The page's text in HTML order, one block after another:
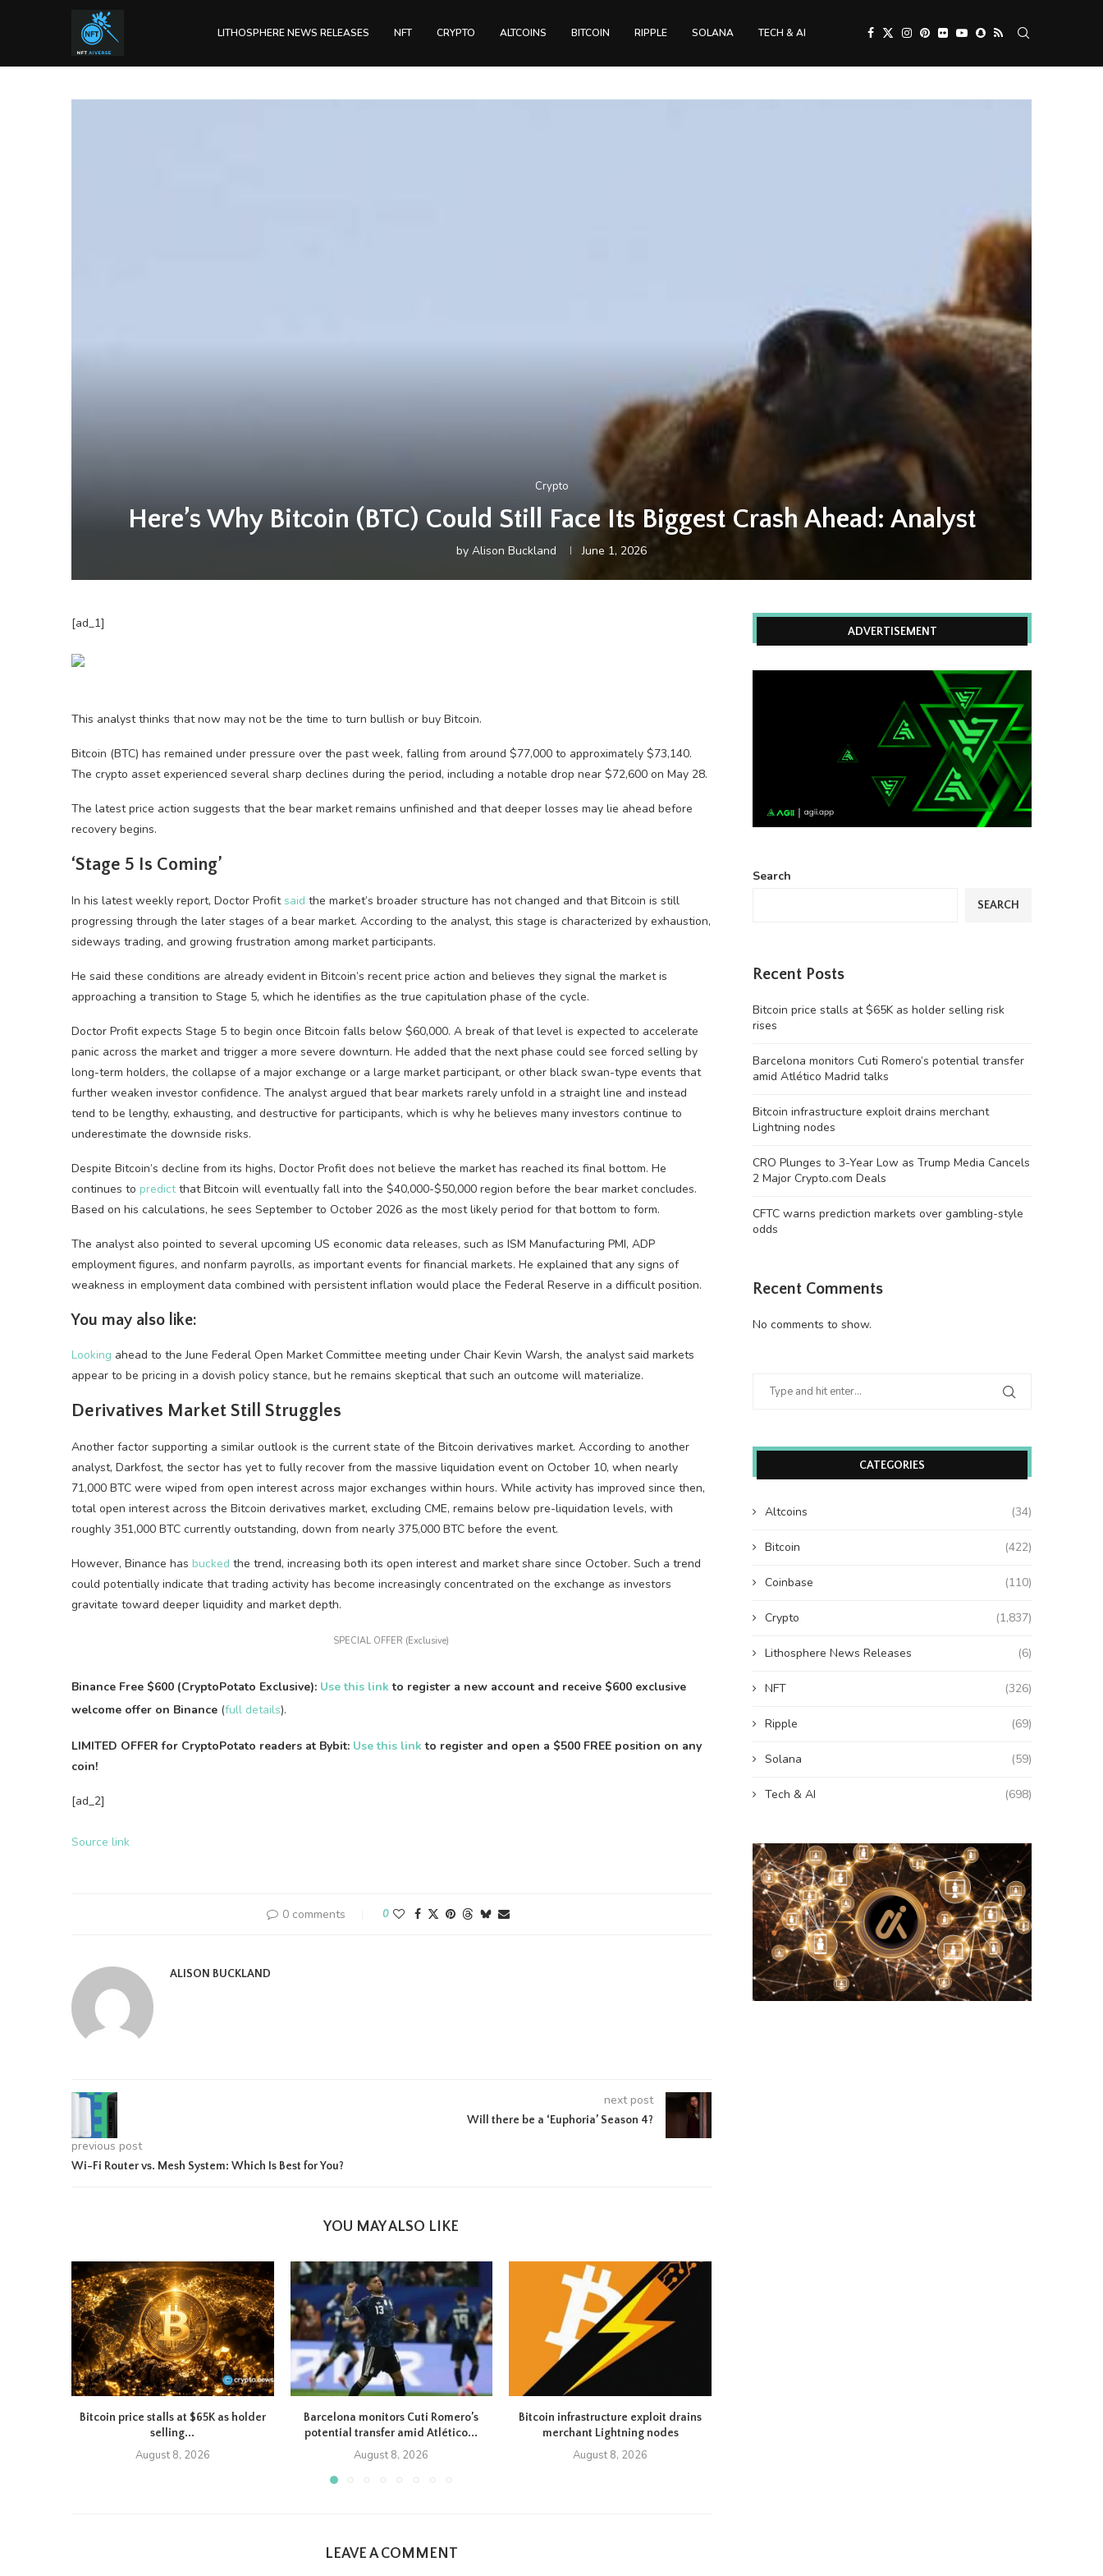
LITHOSPHERE NEWS RELEASES NFT CRYPTO ALTCOINS BITCOIN RIPPLE SOLANA TECH & AI
Crypto
Here’s Why Bitcoin (BTC) Could Still Face Its Biggest Crash Ahead: Analyst
by Alison Buckland June 1, 2026
[ad_1]
This analyst thinks that now may not be the time to turn bullish or buy Bitcoin.
Bitcoin (BTC) has remained under pressure over the past week, falling from around $77,000 to approximately $73,140.
The crypto asset experienced several sharp declines during the period, including a notable drop near $72,600 on May 28.
The latest price action suggests that the bear market remains unfinished and that deeper losses may lie ahead before
recovery begins.
‘Stage 5 Is Coming’
In his latest weekly report, Doctor Profitsaid the market’s broader structure has not changed and that Bitcoin is still
progressing through the later stages of a bear market. According to the analyst, this stage is characterized by exhaustion,
sideways trading, and growing frustration among market participants.
He said these conditions are already evident in Bitcoin’s recent price action and believes they signal the market is
approaching a transition to Stage 5, which he identifies as the true capitulation phase of the cycle.
Doctor Profit expects Stage 5 to begin once Bitcoin falls below $60,000. A break of that level is expected to accelerate
panic across the market and trigger a more severe downturn. He added that the next phase could see forced selling by
long-term holders, the collapse of a major exchange or a large market participant, or other black swan-type events that
further weaken investor confidence. The analyst argued that bear markets rarely unfold in a straight line and instead
tend to be lengthy, exhausting, and destructive for participants, which is why he believes many investors continue to
underestimate the downside risks.
Despite Bitcoin’s decline from its highs, Doctor Profit does not believe the market has reached its final bottom. He
continues to predictthat Bitcoin will eventually fall into the $40,000-$50,000 region before the bear market concludes.
Based on his calculations, he sees September to October 2026 as the most likely period for that bottom to form.
The analyst also pointed to several upcoming US economic data releases, such as ISM Manufacturing PMI, ADP
employment figures, and nonfarm payrolls, as important events for financial markets. He explained that any signs of
weakness in employment data combined with persistent inflation would place the Federal Reserve in a difficult position.
You may also like:
Looking ahead to the June Federal Open Market Committee meeting under Chair Kevin Warsh, the analyst said markets
appear to be pricing in a dovish policy stance, but he remains skeptical that such an outcome will materialize.
Derivatives Market Still Struggles
Another factor supporting a similar outlook is the current state of the Bitcoin derivatives market. According to another
analyst, Darkfost, the sector has yet to fully recover from the massive liquidation event on October 10, when nearly
71,000 BTC were wiped from open interest across major exchanges within hours. While activity has improved since then,
total open interest across the Bitcoin derivatives market, excluding CME, remains below pre-liquidation levels, with
roughly 351,000 BTC currently outstanding, down from nearly 375,000 BTC before the event.
However, Binance has bucked the trend, increasing both its open interest and market share since October. Such a trend
could potentially indicate that trading activity has become increasingly concentrated on the exchange as investors
gravitate toward deeper liquidity and market depth.
SPECIAL OFFER (Exclusive)
Binance Free $600 (CryptoPotato Exclusive): Use this link to register a new account and receive $600 exclusive
welcome offer on Binance (full details).
LIMITED OFFER for CryptoPotato readers at Bybit: Use this link to register and open a $500 FREE position on any
coin!
[ad_2]
Source link
0 comments 0
ALISON BUCKLAND
previous post
Wi-Fi Router vs. Mesh System: Which Is Best for You?
next post
Will there be a ‘Euphoria’ Season 4?
YOU MAY ALSO LIKE
Bitcoin price stalls at $65K as holder
selling...
August 8, 2026
Barcelona monitors Cuti Romero’s
potential transfer amid Atlético...
August 8, 2026
Bitcoin infrastructure exploit drains
merchant Lightning nodes
August 8, 2026
LEAVE A COMMENT
ADVERTISEMENT
Search
SEARCH
Recent Posts
Bitcoin price stalls at $65K as holder selling risk
rises
Barcelona monitors Cuti Romero’s potential transfer
amid Atlético Madrid talks
Bitcoin infrastructure exploit drains merchant
Lightning nodes
CRO Plunges to 3-Year Low as Trump Media Cancels
2 Major Crypto.com Deals
CFTC warns prediction markets over gambling-style
odds
Recent Comments
No comments to show.
CATEGORIES
Altcoins (34)
Bitcoin (422)
Coinbase (110)
Crypto (1,837)
Lithosphere News Releases (6)
NFT (326)
Ripple (69)
Solana (59)
Tech & AI (698)